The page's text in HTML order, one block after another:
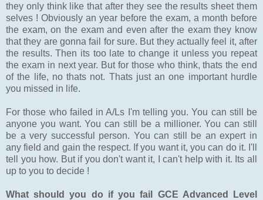
they only think like that after they see the results sheet them
selves ! Obviously an year before the exam, a month before
the exam, on the exam and even after the exam they know
that they are gonna fail for sure. But they actually feel it, after
the results. Then its too late to change it unless you repeat
the exam in next year. But for those who think, thats the end
of the life, no thats not. Thats just an one important hurdle
you missed in life.
For those who failed in A/Ls I'm telling you. You can still be
anyone you want. You can still be a millioner. You can still
be a very successful person. You can still be an expert in
any field and gain the respect. If you want it, you can do it. I'll
tell you how. But if you don't want it, I can't help with it. Its all
up to you to decide !
What should you do if you fail GCE Advanced Level